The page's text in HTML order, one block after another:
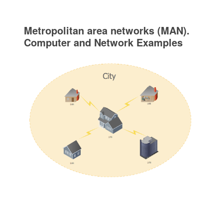
Metropolitan area networks (MAN).
Computer and Network Examples